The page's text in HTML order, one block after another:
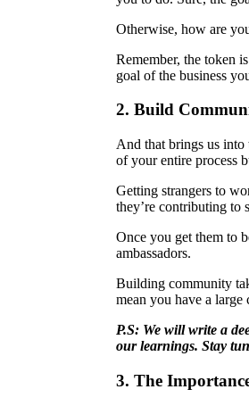
Otherwise, how are
Remember, the token
goal of the business
2. Build
And that brings us
of your entire process
Getting strangers to
they’re contributing to
Once you get them to
ambassadors.
Building community
mean you have a
P.S: We will write a
our learnings. Stay
3. The